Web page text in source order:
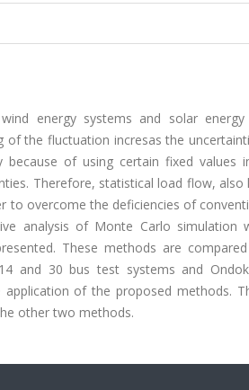
energy systems and solar energy
of the fluctuation incresas the
of using certain fixed values
Therefore, statistical load flow, also
to overcome the deficiencies of
analysis of Monte Carlo simulation
These methods are
and 30 bus test systems and
of the proposed methods.
other two methods.